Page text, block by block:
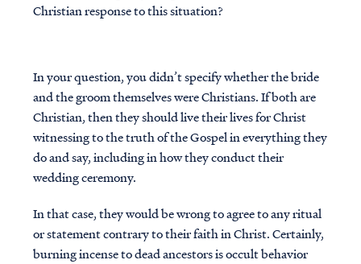
Christian response to this situation?
In your question, you didn’t specify whether the bride
and the groom themselves were Christians. If both are
Christian, then they should live their lives for Christ
witnessing to the truth of the Gospel in everything they
do and say, including in how they conduct their
wedding ceremony.
In that case, they would be wrong to agree to any ritual
or statement contrary to their faith in Christ. Certainly,
burning incense to dead ancestors is occult behavior